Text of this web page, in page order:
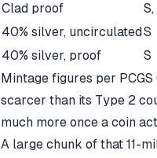
Clad proof
40% silver, uncirculatedS
40% silver, proof
S
Mintage figures per PCGS
scarcer than its Type 2
much more once a coin
A large chunk of that 11-